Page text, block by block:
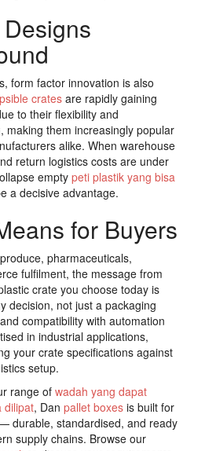
form factor innovation is also
crates are rapidly gaining
to their flexibility and
making them increasingly popular
alike. When warehouse
return logistics costs are under
empty peti plastik yang bisa
a decisive advantage.
for Buyers
pharmaceuticals,
fulfilment, the message from
crate you choose today is
decision, not just a packaging
compatibility with automation
in industrial applications,
your crate specifications against
setup.
range of wadah yang dapat
dilipat, Dan pallet boxes is built for
durable, standardised, and ready
supply chains. Browse our